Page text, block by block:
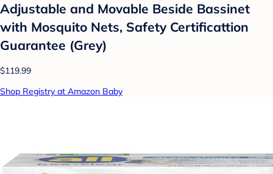
Adjustable and Movable Beside Bassinet
with Mosquito Nets, Safety Certificattion
Guarantee (Grey)
$119.99
Shop Registry at Amazon Baby